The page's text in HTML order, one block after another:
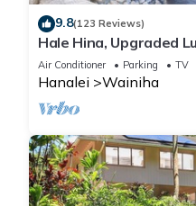
9.8(123 Reviews)
Hale Hina, Upgraded
Air Conditioner Parking TV
Hanalei Wainiha